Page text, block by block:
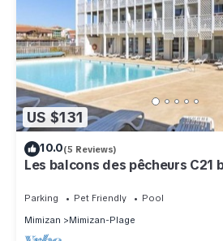
US $131
10.0(5 Reviews)
Les balcons des pêcheurs C21
Parking Pet Friendly
Pool
Mimizan
Mimizan-Plage